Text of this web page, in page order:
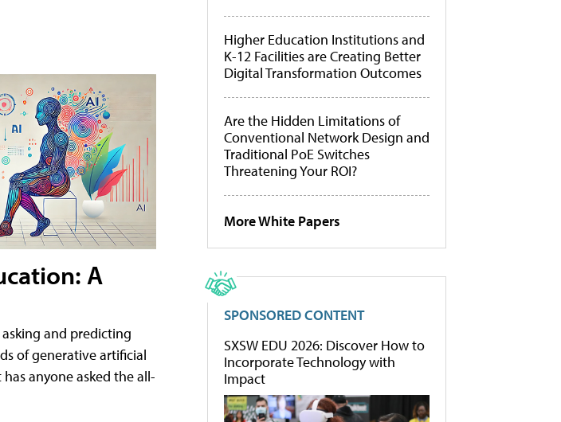
A
and predicting
of generative artificial
anyone asked the all-
Higher Education Institutions and
K-12 Facilities are Creating Better
Digital Transformation Outcomes
Are the Hidden Limitations of
Conventional Network Design and
Traditional PoE Switches
Threatening Your ROI?
More White Papers
SPONSORED CONTENT
SXSW EDU 2026: Discover How to
Incorporate Technology with
Impact